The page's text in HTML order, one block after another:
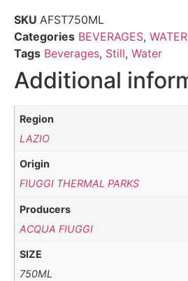
SKU AFST750ML
Categories BEVERAGES, WATER
Tags Beverages, Still, Water
Additional
Region
LAZIO
Origin
FIUGGI THERMAL PARKS
Producers
ACQUA FIUGGI
SIZE
750ML